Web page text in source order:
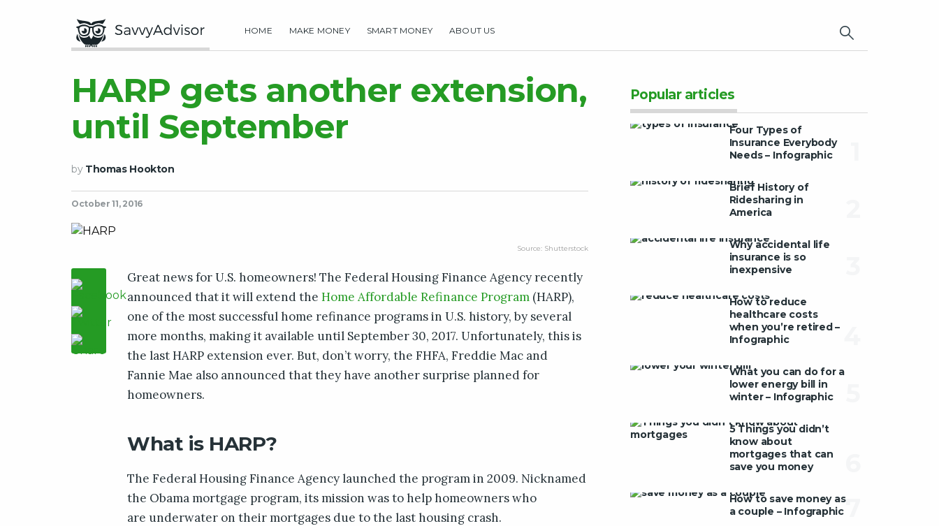
HOME MAKE MONEY SMART MONEY ABOUT US
HOME MAKE MONEY SMART MONEY
HARP gets another extension,
until September
by Thomas Hookton
October 11, 2016
Source: Shutterstock
Great news for U.S. homeowners! The Federal Housing Finance Agency recently
announced that it will extend the Home Affordable Refinance Program (HARP),
one of the most successful home refinance programs in U.S. history, by several
more months, making it available until September 30, 2017. Unfortunately, this is
the last HARP extension ever. But, don’t worry, the FHFA, Freddie Mac and
Fannie Mae also announced that they have another surprise planned for
homeowners.
What is HARP?
The Federal Housing Finance Agency launched the program in 2009. Nicknamed
the Obama mortgage program, its mission was to help homeowners who
are underwater on their mortgages due to the last housing crash.
Popular articles
Four Types of
Insurance Everybody
Needs – Infographic
Brief History of
Ridesharing in
America
Why accidental life
insurance is so
inexpensive
How to reduce
healthcare costs
when you’re retired –
Infographic
What you can do for a
lower energy bill in
winter – Infographic
5 Things you didn’t
know about
mortgages that can
save you money
How to save money as
a couple – Infographic7